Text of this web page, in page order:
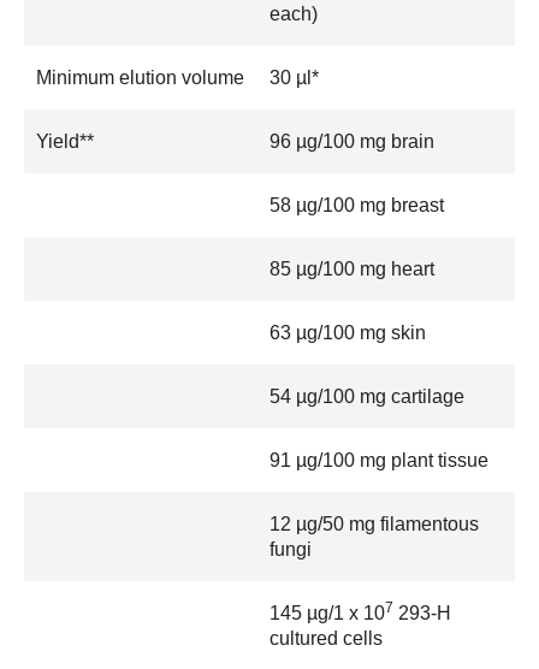
each)
Minimum elution volume 30 µl*
Yield** 96 µg/100 mg brain
58 µg/100 mg breast
85 µg/100 mg heart
63 µg/100 mg skin
54 µg/100 mg cartilage
91 µg/100 mg plant tissue
12 µg/50 mg filamentous
fungi
145 µg/1 x 107 293-H
cultured cells